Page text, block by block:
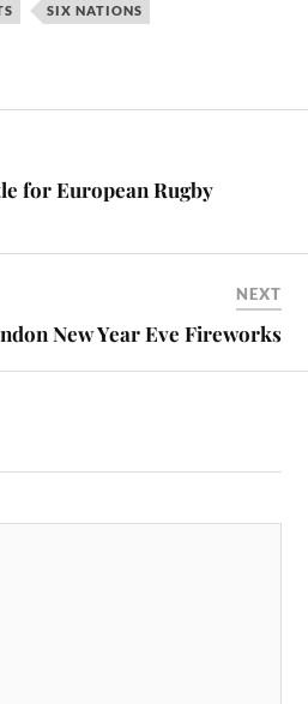
SIX NATIONS
for European Rugby
NEXT
New Year Eve Fireworks